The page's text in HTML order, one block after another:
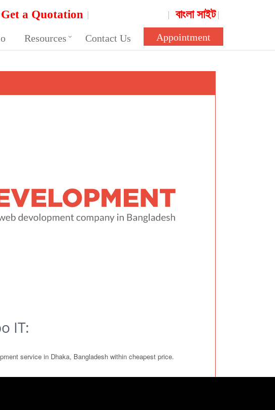
Get a Quotation বাংলা সাইট
Resources Contact Us Appointment
IT:
service in Dhaka, Bangladesh within cheapest price.